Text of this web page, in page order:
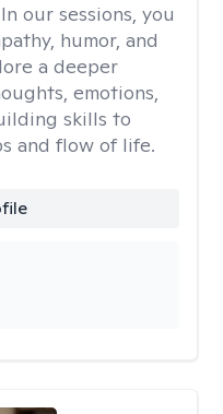
In our sessions, you
humor, and
a deeper
emotions,
skills to
and flow of life.